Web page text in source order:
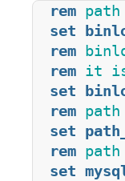
rem
set
rem
rem it is
set
rem
set
rem
set